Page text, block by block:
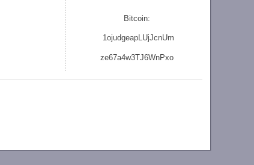
Bitcoin:
1ojudgeapLUjJcnUm
ze67a4w3TJ6WnPxo